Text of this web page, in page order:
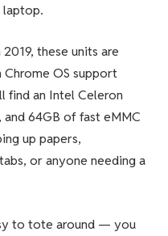
laptop.
these units are
Chrome OS support
find an Intel Celeron
64GB of fast eMMC
up papers,
or anyone needing a
to tote around — you